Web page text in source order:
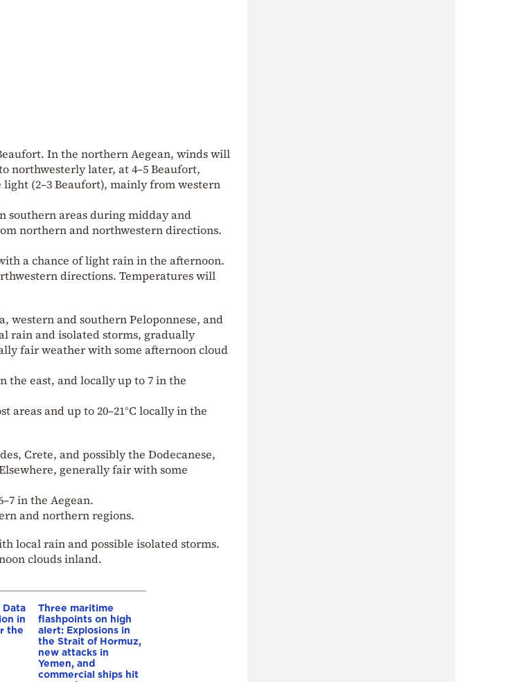
In the northern Aegean, winds will
northwesterly later, at 4–5 Beaufort,
(2–3 Beaufort), mainly from western
southern areas during midday and
northern and northwestern directions.
a chance of light rain in the afternoon.
directions. Temperatures will
western and southern Peloponnese, and
rain and isolated storms, gradually
fair weather with some afternoon cloud
the east, and locally up to 7 in the
areas and up to 20–21°C locally in the
Crete, and possibly the Dodecanese,
generally fair with some
in the Aegean.
and northern regions.
local rain and possible isolated storms.
clouds inland.
Data
in
the
Three maritime
flashpoints on high
alert: Explosions in
the Strait of Hormuz,
new attacks in
Yemen, and
commercial ships hit